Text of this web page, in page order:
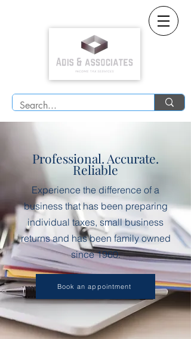
Professional. Accurate.
Reliable
Experience the difference of a
business that has been preparing
individual taxes, small business
returns and has been family owned
since 1960.
Book an appointment